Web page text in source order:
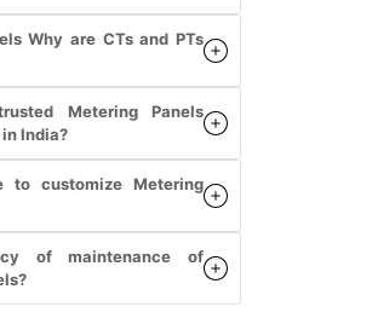
Why are CTs and PTs
Metering Panels
India?
to customize Metering
of maintenance of